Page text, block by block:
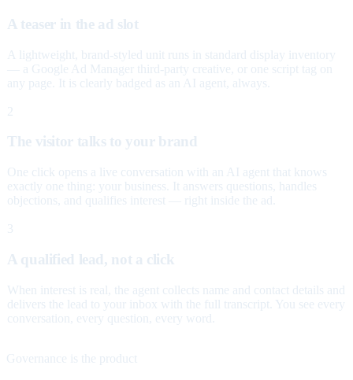
A teaser in the ad slot
A lightweight, brand-styled unit runs in standard display inventory
— a Google Ad Manager third-party creative, or one script tag on
any page. It is clearly badged as an AI agent, always.
2
The visitor talks to your brand
One click opens a live conversation with an AI agent that knows
exactly one thing: your business. It answers questions, handles
objections, and qualifies interest — right inside the ad.
3
A qualified lead, not a click
When interest is real, the agent collects name and contact details and
delivers the lead to your inbox with the full transcript. You see every
conversation, every question, every word.
Governance is the product